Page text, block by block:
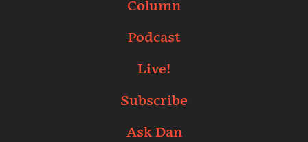
Column
Podcast
Live!
Subscribe
Ask Dan